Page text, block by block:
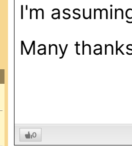
I'm
Many
0